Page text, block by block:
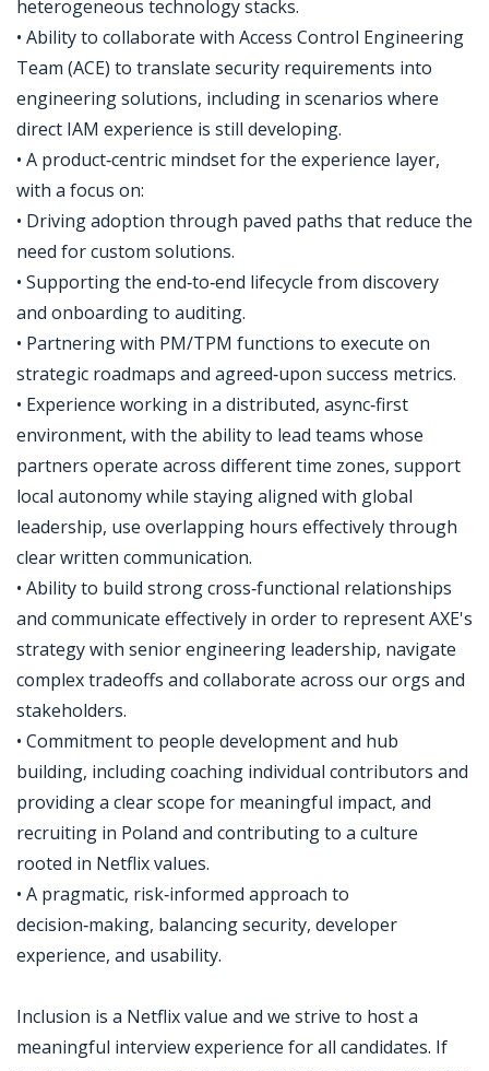
heterogeneous technology stacks.
• Ability to collaborate with Access Control Engineering
Team (ACE) to translate security requirements into
engineering solutions, including in scenarios where
direct IAM experience is still developing.
• A product‑centric mindset for the experience layer,
with a focus on:
• Driving adoption through paved paths that reduce the
need for custom solutions.
• Supporting the end‑to‑end lifecycle from discovery
and onboarding to auditing.
• Partnering with PM/TPM functions to execute on
strategic roadmaps and agreed‑upon success metrics.
• Experience working in a distributed, async‑first
environment, with the ability to lead teams whose
partners operate across different time zones, support
local autonomy while staying aligned with global
leadership, use overlapping hours effectively through
clear written communication.
• Ability to build strong cross‑functional relationships
and communicate effectively in order to represent AXE's
strategy with senior engineering leadership, navigate
complex tradeoffs and collaborate across our orgs and
stakeholders.
• Commitment to people development and hub
building, including coaching individual contributors and
providing a clear scope for meaningful impact, and
recruiting in Poland and contributing to a culture
rooted in Netflix values.
• A pragmatic, risk‑informed approach to
decision‑making, balancing security, developer
experience, and usability.
Inclusion is a Netflix value and we strive to host a
meaningful interview experience for all candidates. If